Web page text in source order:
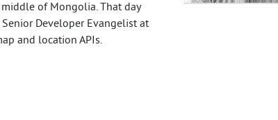
of Mongolia. That day
Developer Evangelist at
and location APIs.